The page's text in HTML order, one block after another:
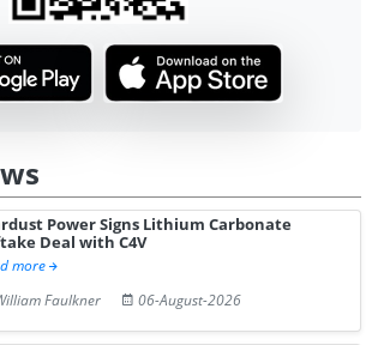
Power Signs Lithium Carbonate
Deal with C4V
more
Faulkner
06-August-2026